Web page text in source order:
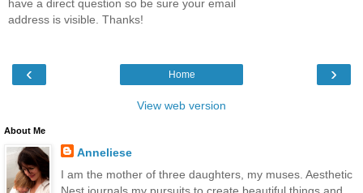
have a direct question so be sure your email
address is visible. Thanks!
‹ ›
Home
View web version
About Me
Anneliese
I am the mother of three daughters, my muses. Aesthetic